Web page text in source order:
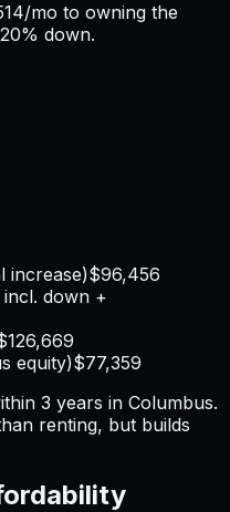
/mo to owning the
down.
increase)$96,456
down +
equity)$77,359
3 years in Columbus.
renting, but builds